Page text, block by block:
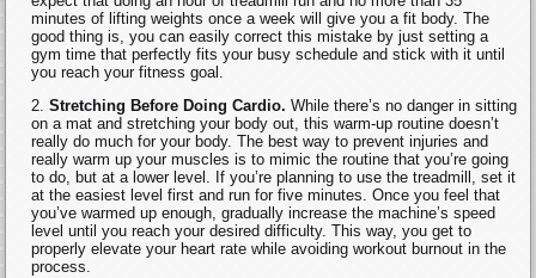
minutes of lifting weights once a week will give you a fit body. The
good thing is, you can easily correct this mistake by just setting a
gym time that perfectly fits your busy schedule and stick with it until
you reach your fitness goal.
Stretching Before Doing Cardio.While there’s no danger in sitting
on a mat and stretching your body out, this warm-up routine doesn’t
really do much for your body. The best way to prevent injuries and
really warm up your muscles is to mimic the routine that you’re going
to do, but at a lower level. If you’re planning to use the treadmill, set it
at the easiest level first and run for five minutes. Once you feel that
you’ve warmed up enough, gradually increase the machine’s speed
level until you reach your desired difficulty. This way, you get to
properly elevate your heart rate while avoiding workout burnout in the
process.